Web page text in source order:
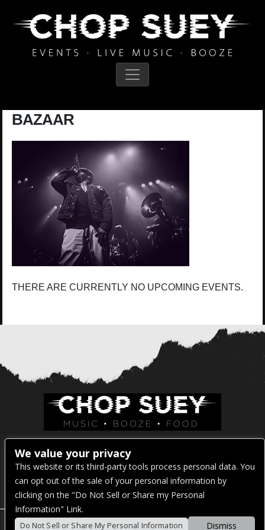
Main Navigation
BAZAAR
THERE ARE CURRENTLY NO UPCOMING EVENTS.
Venue Address:
1325 E Madison St
Seattle, WA 98122
We value your privacy
This website or its third-party tools process personal data. You
can opt out of the sale of your personal information by
clicking on the "Do Not Sell or Share my Personal
Information" Link.
Do Not Sell or Share My Personal Information Dismiss